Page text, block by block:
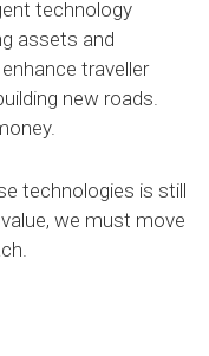
technology
assets and
traveller
new roads.
technologies is still
we must move